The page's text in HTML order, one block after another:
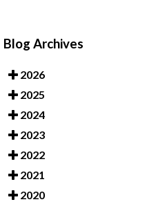
Blog Archives
2026
2025
2024
2023
2022
2021
2020